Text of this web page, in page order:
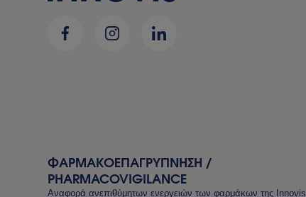
ΦΑΡΜΑΚΟΕΠΑΓΡΥΠΝΗΣΗ /
PHARMACOVIGILANCE
Αναφορά ανεπιθύμητων ενεργειών των φαρμάκων της Innovis